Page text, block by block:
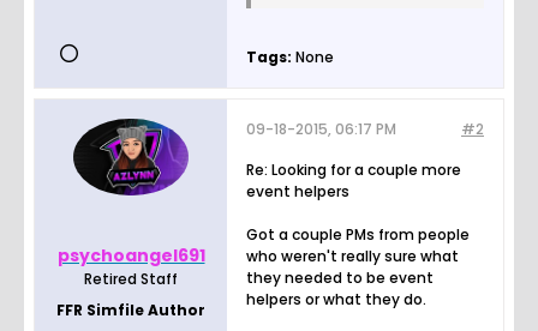
Tags: None
psychoangel691
Retired Staff
FFR Simfile Author
#2
09-18-2015, 06:17 PM
Re: Looking for a couple more
event helpers
Got a couple PMs from people
who weren't really sure what
they needed to be event
helpers or what they do.